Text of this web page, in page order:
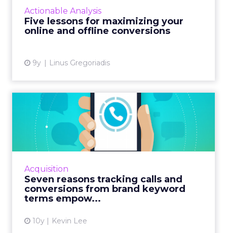
Actionable Analysis
Five lessons for maximizing your
online and offline conversions
9y Linus Gregoriadis
DialogTech, was an insight...
View article
Acquisition
Seven reasons tracking calls and
conversions from brand keyword
terms empow...
10y Kevin Lee
Seven reasons tracking calls
and conversions from ...
Sponsored content in collaboration with
Marchex. When it comes to brand keyword
View article